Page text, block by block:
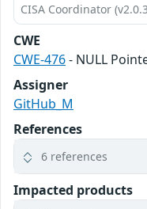
CISA Coordinator
CWE
CWE-476- NULL
Assigner
GitHub_M
References
6 references
Impacted products